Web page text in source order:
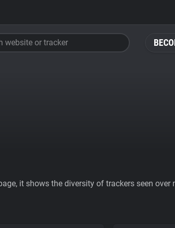
website or tracker
it shows the diversity of trackers seen over